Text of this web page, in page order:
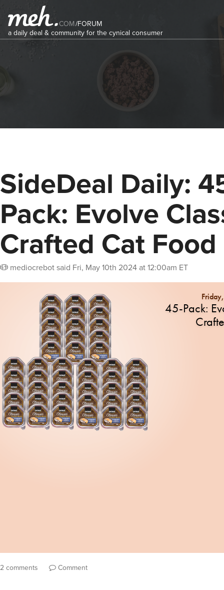
COM/FORUM
a daily deal & community for the cynical consumer
SideDeal Daily:
Pack: Evolve
Crafted Cat Food
mediocrebotsaid Fri, May 10th 2024 at 12:00am ET
2 comments Comment